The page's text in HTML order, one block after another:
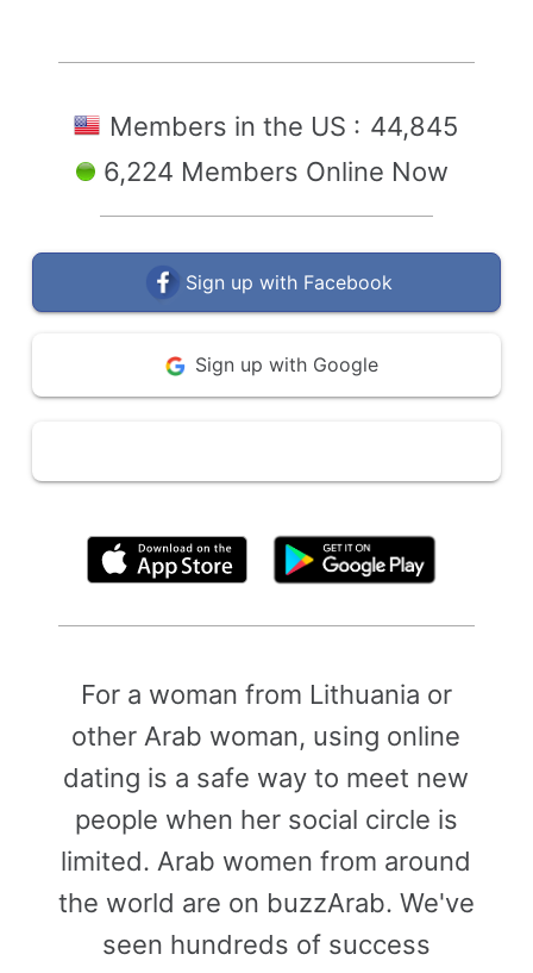
Members in the US : 44,845
6,224 Members Online Now
Sign up with Facebook
Sign up with Google
For a woman from Lithuania or
other Arab woman, using online
dating is a safe way to meet new
people when her social circle is
limited. Arab women from around
the world are on buzzArab. We've
seen hundreds of success